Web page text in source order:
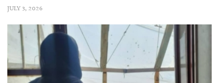
JULY 3, 2026